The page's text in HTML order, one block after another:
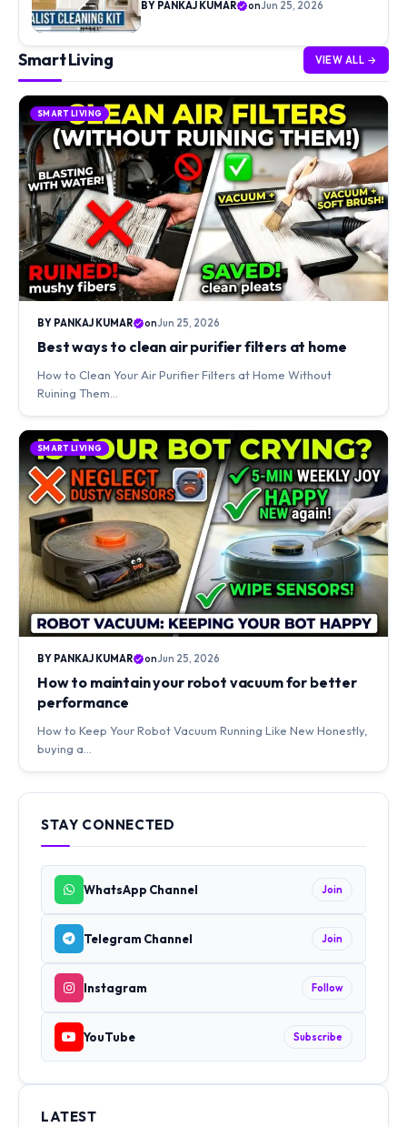
BY PANKAJ KUMAR onJun 25, 2026
Smart Living VIEW ALL →
SMART LIVING
BY PANKAJ KUMAR onJun 25, 2026
Best ways to clean air purifier filters at home
How to Clean Your Air Purifier Filters at Home Without
Ruining Them…
SMART LIVING
BY PANKAJ KUMAR onJun 25, 2026
How to maintain your robot vacuum for better
performance
How to Keep Your Robot Vacuum Running Like New Honestly,
buying a…
STAY CONNECTED
WhatsApp Channel Join
Telegram Channel Join
Instagram Follow
YouTube Subscribe
LATEST